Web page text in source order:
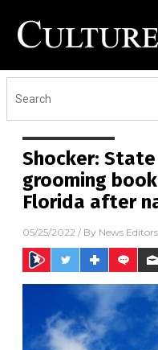
Shocker:
grooming
Florida after
05/25/2022 / By News Editors